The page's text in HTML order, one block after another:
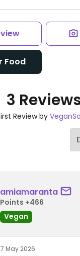
Food
3
Review by
amiamaranta
Points +466
Vegan
May 2026